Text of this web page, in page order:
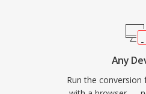
Any
Run the conversion